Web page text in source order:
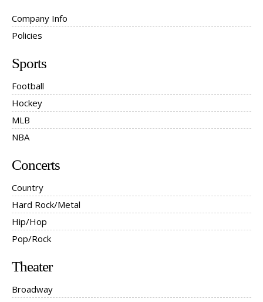
Company Info
Policies
Sports
Football
Hockey
MLB
NBA
Concerts
Country
Hard Rock/Metal
Hip/Hop
Pop/Rock
Theater
Broadway